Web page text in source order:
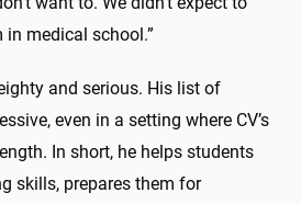
in medical school.”
and serious. His list of
even in a setting where CV’s
In short, he helps students
skills, prepares them for